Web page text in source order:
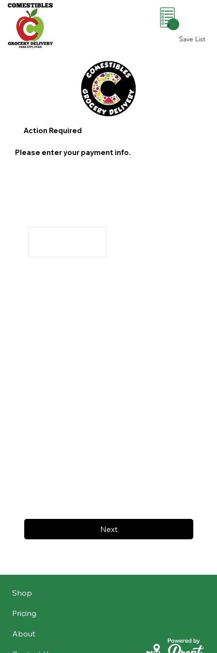
Save List
0
Next
Action Required
Please enter your payment info.
Shop
Pricing
About